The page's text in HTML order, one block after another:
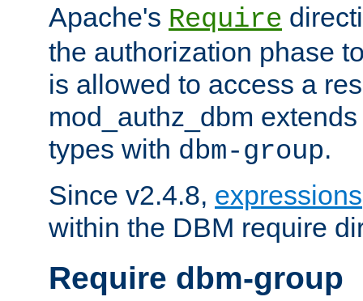
Apache's Require
the authorization phase
is allowed to access a
mod_authz_dbm
types with dbm-group.
Since v2.4.8, expressions
within the DBM require
Require dbm-group